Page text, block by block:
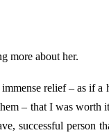
more about her.
relief – as if a
– that I was
successful person